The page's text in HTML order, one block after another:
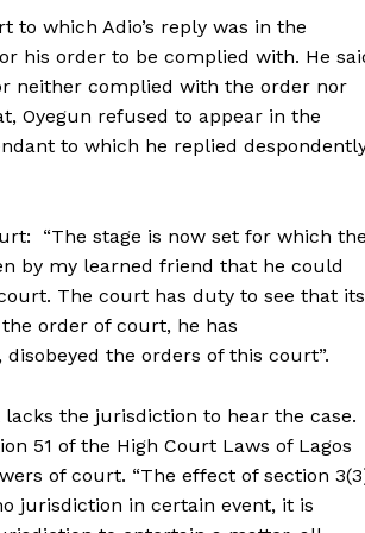
which Adio’s reply was in the
his order to be complied with. He
neither complied with the order nor
Oyegun refused to appear in the
to which he replied
“The stage is now set for which the
by my learned friend that he could
The court has duty to see that its
order of court, he has
the orders of this court”.
the jurisdiction to hear the case.
51 of the High Court Laws of Lagos
of court. “The effect of section
jurisdiction in certain event, it is